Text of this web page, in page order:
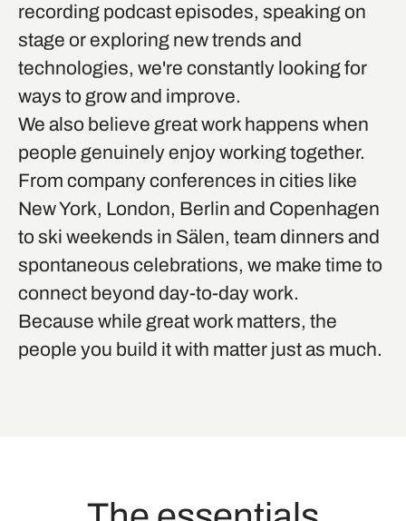
recording podcast episodes, speaking on
stage or exploring new trends and
technologies, we're constantly looking for
ways to grow and improve.
We also believe great work happens when
people genuinely enjoy working together.
From company conferences in cities like
New York, London, Berlin and Copenhagen
to ski weekends in Sälen, team dinners and
spontaneous celebrations, we make time to
connect beyond day-to-day work.
Because while great work matters, the
people you build it with matter just as much.